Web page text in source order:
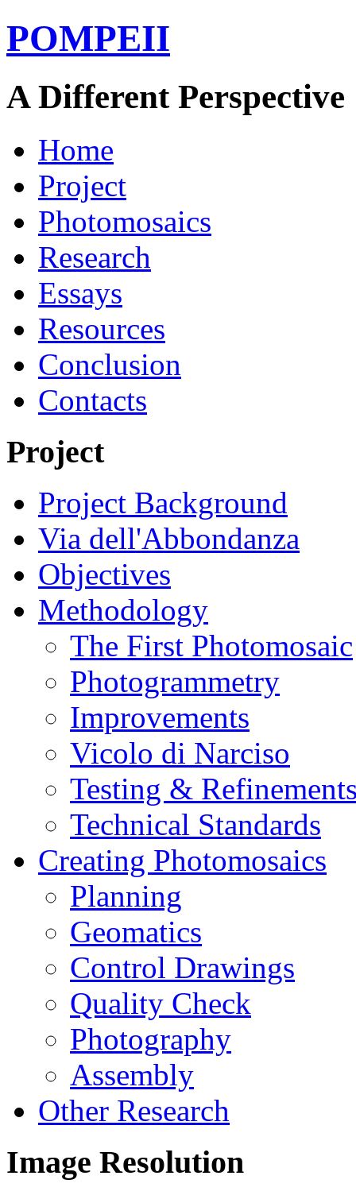
POMPEII
A Different Perspective
Home
Project
Photomosaics
Research
Essays
Resources
Conclusion
Contacts
Project
Project Background
Via dell'Abbondanza
Objectives
Methodology
The First Photomosaic
Photogrammetry
Improvements
Vicolo di Narciso
Testing &
Technical Standards
Creating Photomosaics
Planning
Geomatics
Control Drawings
Quality Check
Photography
Assembly
Other Research
Image Resolution